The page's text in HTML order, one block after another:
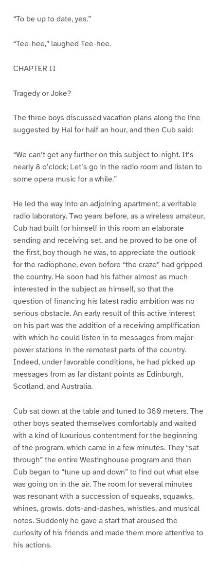
“To be up to date, yes.”
“Tee-hee,” laughed Tee-hee.
CHAPTER II
Tragedy or Joke?
The three boys discussed vacation plans along the line
suggested by Hal for half an hour, and then Cub said:
“We can’t get any further on this subject to-night. It’s
nearly 8 o’clock; Let’s go in the radio room and listen to
some opera music for a while.”
He led the way into an adjoining apartment, a veritable
radio laboratory. Two years before, as a wireless amateur,
Cub had built for himself in this room an elaborate
sending and receiving set, and he proved to be one of
the first, boy though he was, to appreciate the outlook
for the radiophone, even before “the craze” had gripped
the country. He soon had his father almost as much
interested in the subject as himself, so that the
question of financing his latest radio ambition was no
serious obstacle. An early result of this active interest
on his part was the addition of a receiving amplification
with which he could listen in to messages from major-
power stations in the remotest parts of the country.
Indeed, under favorable conditions, he had picked up
messages from as far distant points as Edinburgh,
Scotland, and Australia.
Cub sat down at the table and tuned to 360 meters. The
other boys seated themselves comfortably and waited
with a kind of luxurious contentment for the beginning
of the program, which came in a few minutes. They “sat
through” the entire Westinghouse program and then
Cub began to “tune up and down” to find out what else
was going on in the air. The room for several minutes
was resonant with a succession of squeaks, squawks,
whines, growls, dots-and-dashes, whistles, and musical
notes. Suddenly he gave a start that aroused the
curiosity of his friends and made them more attentive to
his actions.